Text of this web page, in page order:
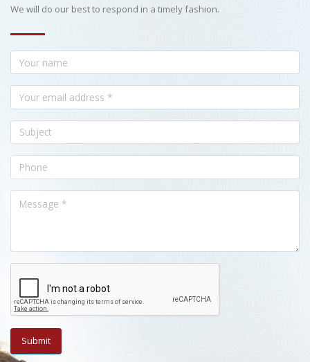
We will do our best to respond in a timely fashion.